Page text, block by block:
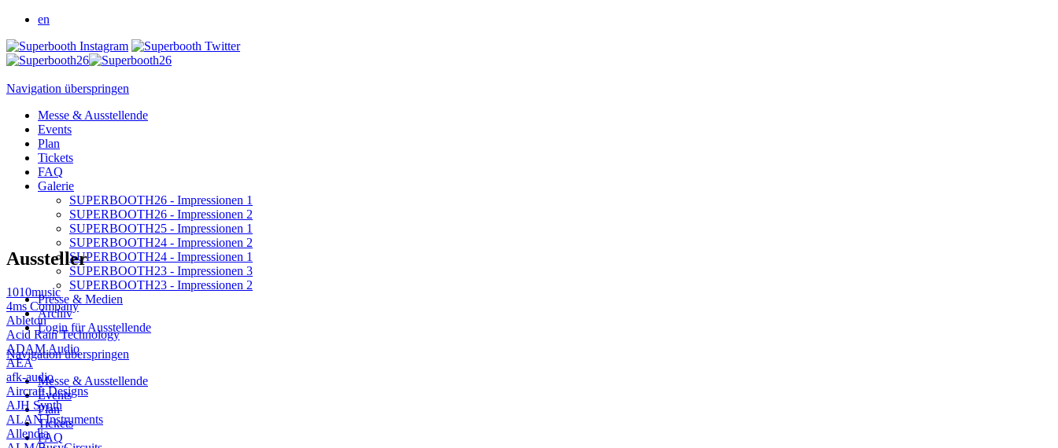
en
Navigation überspringen
Messe & Ausstellende
Events
Plan
Tickets
FAQ
Galerie
SUPERBOOTH26 - Impressionen 1
SUPERBOOTH26 - Impressionen 2
SUPERBOOTH25 - Impressionen 1
SUPERBOOTH24 - Impressionen 2
SUPERBOOTH24 - Impressionen 1
SUPERBOOTH23 - Impressionen 3
SUPERBOOTH23 - Impressionen 2
Presse & Medien
Archiv
Login für Ausstellende
Navigation überspringen
Messe & Ausstellende
Events
Plan
Tickets
FAQ
Aussteller
1010music
4ms Company
Ableton
Acid Rain Technology
ADAM Audio
AEA
afk-audio
Aircraft Designs
AJH Synth
ALAN Instruments
Allendia